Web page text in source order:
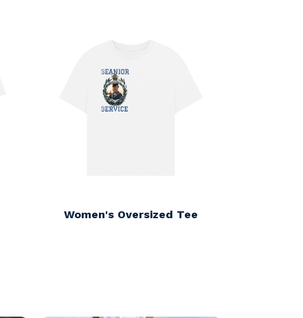
Women's Oversized Tee